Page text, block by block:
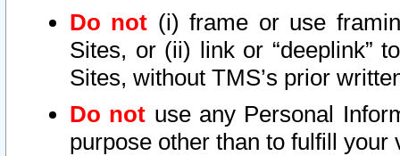
Do not (i) frame or use
Sites, or (ii) link or “deeplink”
Sites, without TMS’s prior
Do not use any Personal
purpose other than to fulfill your